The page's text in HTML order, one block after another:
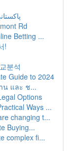
Rd
Betting ...
!
분석
Guide to 2024
น และ ช...
Options
Ways ...
changing t...
Buying...
complex fi...